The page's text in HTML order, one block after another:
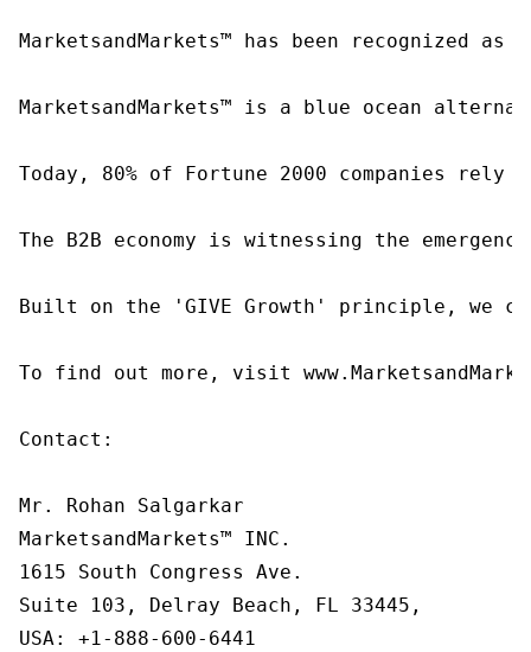
MarketsandMarkets™ has been recognized
MarketsandMarkets™ is a blue ocean
Today, 80% of Fortune 2000 companies
The B2B economy is witnessing the
Built on the 'GIVE Growth' principle, we
To find out more, visit
Contact:
Mr. Rohan Salgarkar
MarketsandMarkets™ INC.
1615 South Congress Ave.
Suite 103, Delray Beach, FL 33445,
USA: +1-888-600-6441